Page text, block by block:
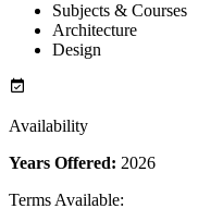
Subjects & Courses
Architecture
Design
Availability
Years Offered: 2026
Terms Available: